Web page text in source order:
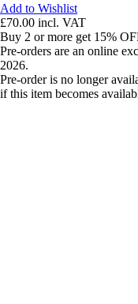
Add to Wishlist
£70.00 incl. VAT
Buy 2 or more get 15%
Pre-orders are an online
2026.
Pre-order is no longer
if this item becomes